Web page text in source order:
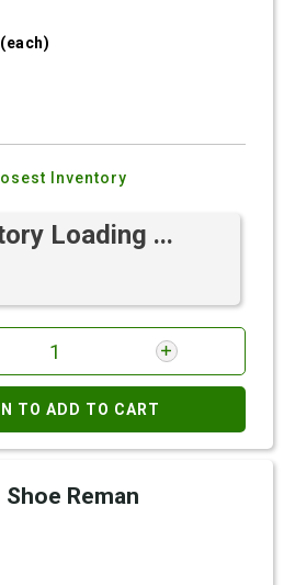
(each)
Inventory
Loading ...
TO ADD TO CART
Reman